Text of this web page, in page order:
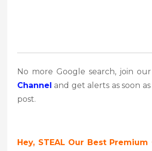
No more Google search, join our
Channel and get alerts as soon
post.
Hey, STEAL Our Best